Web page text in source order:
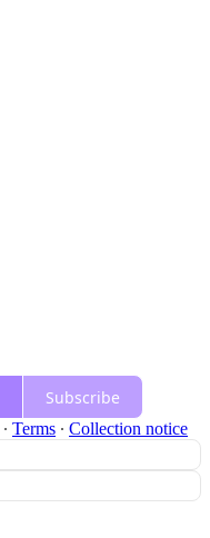
Subscribe
∙ Terms ∙ Collection notice